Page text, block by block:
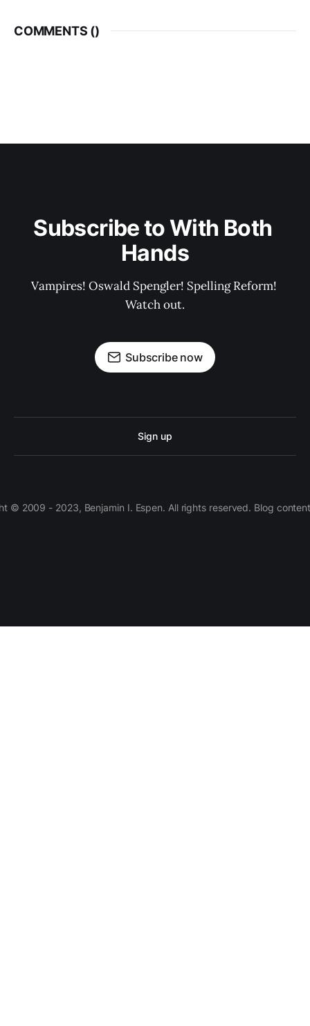
COMMENTS ()
Subscribe to With Both
Hands
Vampires! Oswald Spengler! Spelling Reform!
Watch out.
Subscribe now
Sign up
© 2009 - 2023, Benjamin I. Espen. All rights reserved. Blog